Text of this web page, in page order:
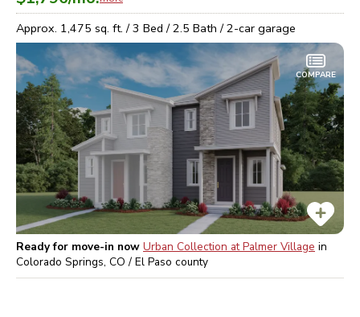
Approx. 1,475 sq. ft. /3 Bed /2.5 Bath /2-car garage
COMPARE
Ready for move-in now Urban Collection at Palmer Village in
Colorado Springs, CO / El Paso county